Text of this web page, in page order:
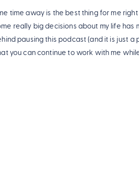
time away is the best thing for me
really big decisions about my life
pausing this podcast (and it is just a
you can continue to work with me